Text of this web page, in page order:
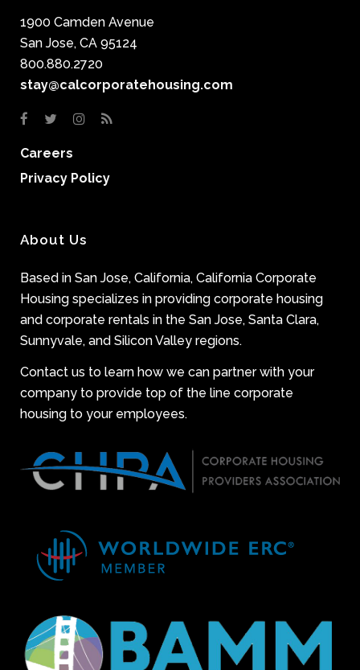
1900 Camden Avenue
San Jose, CA 95124
800.880.2720
stay@calcorporatehousing.com
Careers
Privacy Policy
About Us
Based in San Jose, California, California Corporate
Housing specializes in providing corporate housing
and corporate rentals in the San Jose, Santa Clara,
Sunnyvale, and Silicon Valley regions.
Contact us to learn how we can partner with your
company to provide top of the line corporate
housing to your employees.